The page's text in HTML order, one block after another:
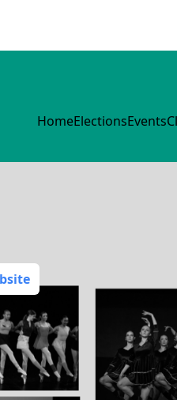
HomeElectionsEvents